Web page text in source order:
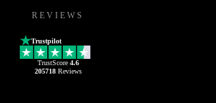
REVIEWS
Trustpilot
TrustScore 4.6
205718Reviews